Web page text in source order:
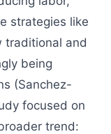
strategies like
traditional and
being
(Sanchez-
focused on
trend: